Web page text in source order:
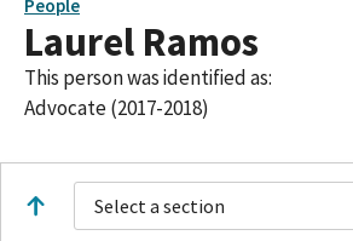
People
Laurel Ramos
This person was identified as:
Advocate (2017-2018)
Select a section